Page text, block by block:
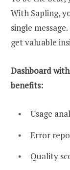
With Sapling,
single
get valuable
Dashboard
benefits:
Usage
Error
Quality